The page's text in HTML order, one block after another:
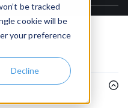
be tracked
cookie will be
your preference
Decline